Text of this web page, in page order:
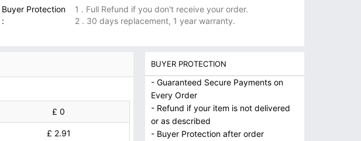
Buyer Protection
:
1 . Full Refund if you don't receive your order.
2 . 30 days replacement, 1 year warranty.
£ 0
£ 2.91
BUYER PROTECTION
- Guaranteed Secure Payments on
Every Order
- Refund if your item is not delivered
or as described
- Buyer Protection after order